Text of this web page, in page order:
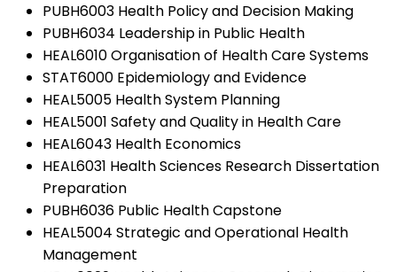
PUBH6003 Health Policy and Decision Making
PUBH6034 Leadership in Public Health
HEAL6010 Organisation of Health Care Systems
STAT6000 Epidemiology and Evidence
HEAL5005 Health System Planning
HEAL5001 Safety and Quality in Health Care
HEAL6043 Health Economics
HEAL6031 Health Sciences Research Dissertation
Preparation
PUBH6036 Public Health Capstone
HEAL5004 Strategic and Operational Health
Management